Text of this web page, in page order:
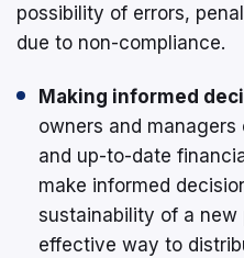
possibility of errors,
due to non-compliance.
Making informed
owners and
and up-to-date
make informed
sustainability of a
effective way to